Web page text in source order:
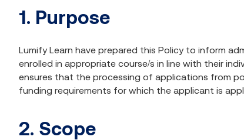
1. Purpose
Lumify Learn have prepared this Policy to inform
enrolled in appropriate course/s in line with their
ensures that the processing of applications from
funding requirements for which the applicant is
2. Scope